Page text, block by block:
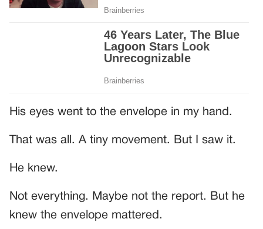
His eyes went to the envelope in my hand.
That was all. A tiny movement. But I saw it.
He knew.
Not everything. Maybe not the report. But he
knew the envelope mattered.